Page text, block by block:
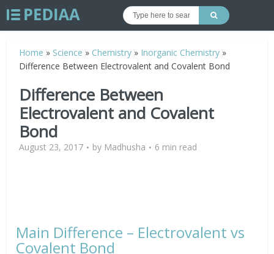
Home » Science » Chemistry » Inorganic Chemistry »
Difference Between Electrovalent and Covalent Bond
Difference Between
Electrovalent and Covalent
Bond
August 23, 2017 by Madhusha 6 min read
Main Difference – Electrovalent vs
Covalent Bond